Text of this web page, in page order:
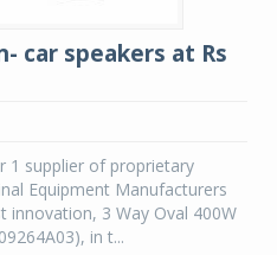
car speakers at Rs
1 supplier of proprietary
Equipment Manufacturers
innovation, 3 Way Oval 400W
in t...